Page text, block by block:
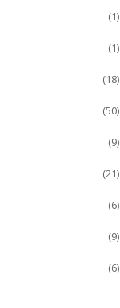
(1)
(1)
(18)
(50)
(9)
(21)
(6)
(9)
(6)